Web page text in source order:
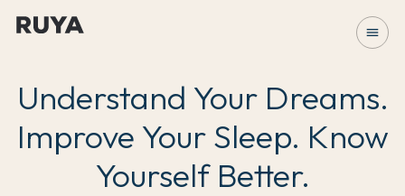
menu
Understand Your Dreams.
Improve Your Sleep. Know
Yourself Better.